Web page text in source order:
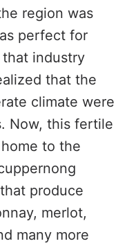
region was
perfect for
industry
that the
climate were
Now, this fertile
to the
produce
merlot,
many more